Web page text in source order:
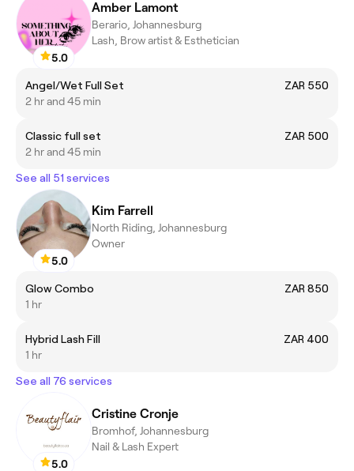
5.0
Amber Lamont
Berario, Johannesburg
Lash, Brow artist & Esthetician
Angel/Wet Full Set
ZAR 550
2 hr and 45 min
Classic full set
ZAR 500
2 hr and 45 min
See all 51 services
5.0
Kim Farrell
North Riding, Johannesburg
Owner
Glow Combo
ZAR 850
1 hr
Hybrid Lash Fill
ZAR 400
1 hr
See all 76 services
5.0
Cristine Cronje
Bromhof, Johannesburg
Nail & Lash Expert